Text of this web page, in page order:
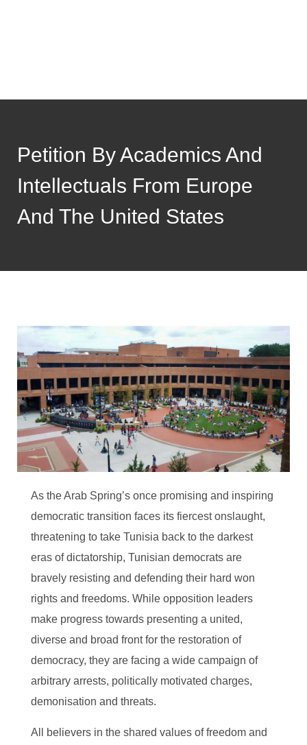
Petition By Academics And
Intellectuals From Europe
And The United States
As the Arab Spring’s once promising and inspiring
democratic transition faces its fiercest onslaught,
threatening to take Tunisia back to the darkest
eras of dictatorship, Tunisian democrats are
bravely resisting and defending their hard won
rights and freedoms. While opposition leaders
make progress towards presenting a united,
diverse and broad front for the restoration of
democracy, they are facing a wide campaign of
arbitrary arrests, politically motivated charges,
demonisation and threats.
All believers in the shared values of freedom and